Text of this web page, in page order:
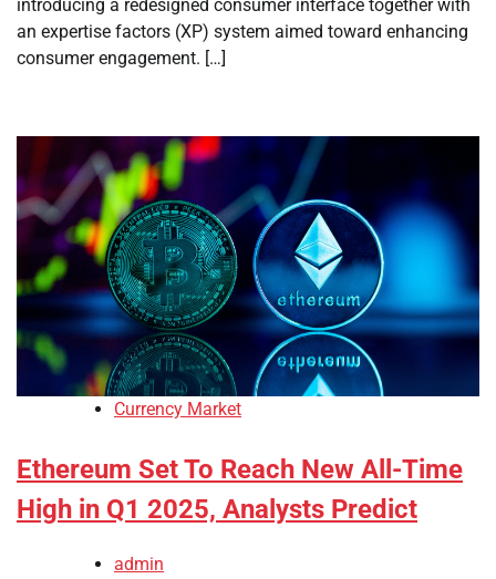
introducing a redesigned consumer interface together with
an expertise factors (XP) system aimed toward enhancing
consumer engagement. […]
Currency Market
Ethereum Set To Reach New All-Time
High in Q1 2025, Analysts Predict
admin